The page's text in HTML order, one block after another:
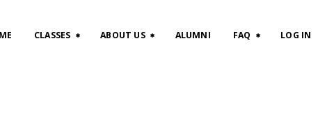
CLASSES ABOUT US ALUMNI FAQ LOG IN